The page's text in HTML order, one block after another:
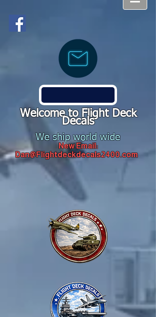
Welcome to Flight Deck
Decals
We ship world wide
New Email:
Dan@Flightdeckdecals2400.com